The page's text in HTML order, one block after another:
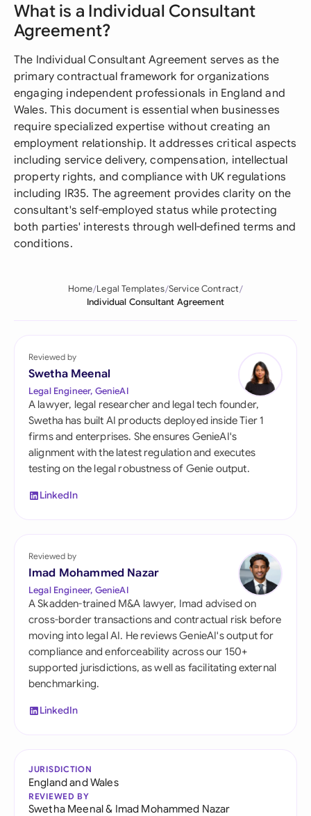
What is a Individual Consultant
Agreement?
The Individual Consultant Agreement serves as the
primary contractual framework for organizations
engaging independent professionals in England and
Wales. This document is essential when businesses
require specialized expertise without creating an
employment relationship. It addresses critical aspects
including service delivery, compensation, intellectual
property rights, and compliance with UK regulations
including IR35. The agreement provides clarity on the
consultant's self-employed status while protecting
both parties' interests through well-defined terms and
conditions.
Home Legal Templates Service Contract
Individual Consultant Agreement
Reviewed by
Swetha Meenal
Legal Engineer, GenieAI
A lawyer, legal researcher and legal tech founder,
Swetha has built AI products deployed inside Tier 1
firms and enterprises. She ensures GenieAI's
alignment with the latest regulation and executes
testing on the legal robustness of Genie output.
LinkedIn
Reviewed by
Imad Mohammed Nazar
Legal Engineer, GenieAI
A Skadden-trained M&A lawyer, Imad advised on
cross-border transactions and contractual risk before
moving into legal AI. He reviews GenieAI's output for
compliance and enforceability across our 150+
supported jurisdictions, as well as facilitating external
benchmarking.
LinkedIn
JURISDICTION
England and Wales
REVIEWED BY
Swetha Meenal& Imad Mohammed Nazar